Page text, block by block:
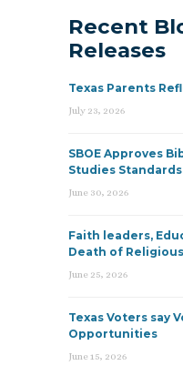
Recent
Releases
Texas Parents
July 23, 2026
SBOE Approves
Studies Standards
June 30, 2026
Faith leaders,
Death of
June 25, 2026
Texas Voters say
Opportunities
June 15, 2026